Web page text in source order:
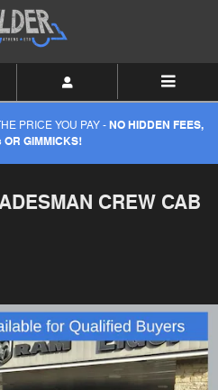
PRICE YOU PAY -NO HIDDEN FEES,
OR GIMMICKS!
CREW CAB